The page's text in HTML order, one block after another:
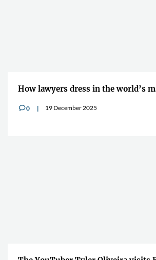
How lawyers dress in the world’s
v0 19 December 2025